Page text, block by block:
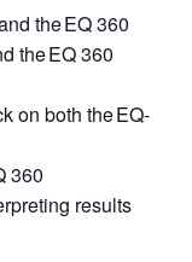
the EQ 360
the EQ 360
on both the EQ-
360
results